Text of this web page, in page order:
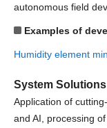
autonomous field
Examples of
Humidity element
System Solutions
Application of
and AI, processing